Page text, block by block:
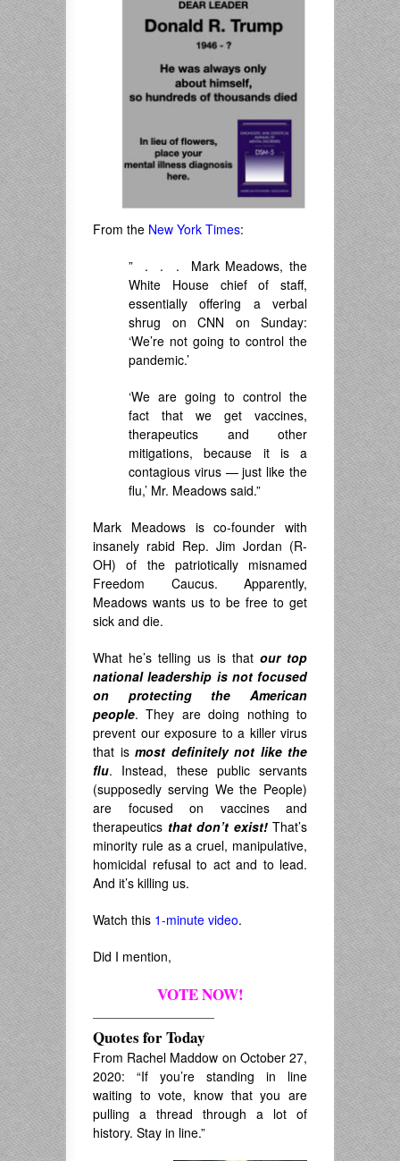
From the New York Times:
” . . . Mark Meadows, the
White House chief of staff,
essentially offering a verbal
shrug on CNN on Sunday:
‘We’re not going to control the
pandemic.’
‘We are going to control the
fact that we get vaccines,
therapeutics and other
mitigations, because it is a
contagious virus — just like the
flu,’ Mr. Meadows said.”
Mark Meadows is co-founder with
insanely rabid Rep. Jim Jordan (R-
OH) of the patriotically misnamed
Freedom Caucus. Apparently,
Meadows wants us to be free to get
sick and die.
What he’s telling us is that our top
national leadership is not focused
on protecting the American
people. They are doing nothing to
prevent our exposure to a killer virus
that is most definitely not like the
flu. Instead, these public servants
(supposedly serving We the People)
are focused on vaccines and
therapeutics that don’t exist!That’s
minority rule as a cruel, manipulative,
homicidal refusal to act and to lead.
And it’s killing us.
Watch this 1-minute video.
Did I mention,
VOTE NOW!
————————
Quotes for Today
From Rachel Maddow on October 27,
2020: “If you’re standing in line
waiting to vote, know that you are
pulling a thread through a lot of
history. Stay in line.”